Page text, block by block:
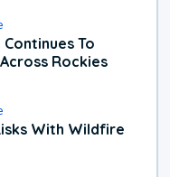
To
Rockies
With Wildfire